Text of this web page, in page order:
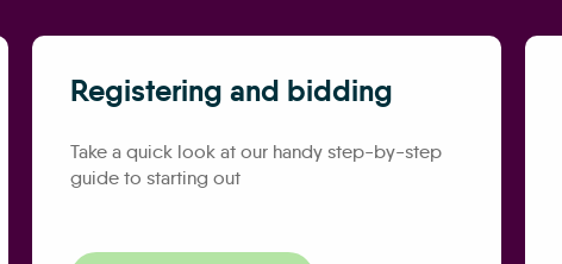
Registering and bidding
Take a quick look at our handy step-by-step
guide to starting out